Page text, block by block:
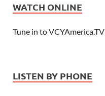
WATCH ONLINE
Tune in to VCYAmerica.TV
LISTEN BY PHONE